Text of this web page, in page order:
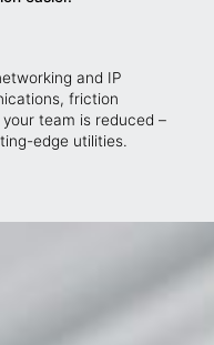
and IP
friction
team is reduced –
edge utilities.